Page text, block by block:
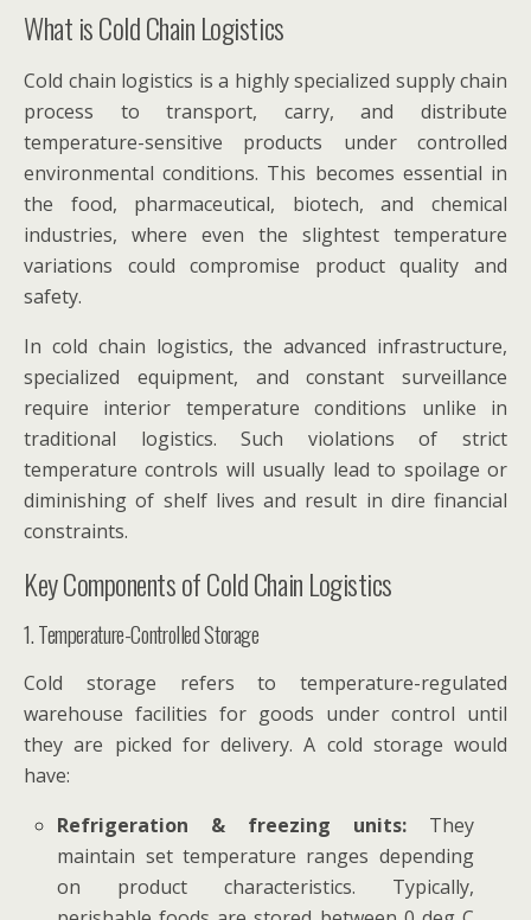
What is Cold Chain Logistics
Cold chain logistics is a highly specialized supply chain
process to transport, carry, and distribute
temperature-sensitive products under controlled
environmental conditions. This becomes essential in
the food, pharmaceutical, biotech, and chemical
industries, where even the slightest temperature
variations could compromise product quality and
safety.
In cold chain logistics, the advanced infrastructure,
specialized equipment, and constant surveillance
require interior temperature conditions unlike in
traditional logistics. Such violations of strict
temperature controls will usually lead to spoilage or
diminishing of shelf lives and result in dire financial
constraints.
Key Components of Cold Chain Logistics
1. Temperature-Controlled Storage
Cold storage refers to temperature-regulated
warehouse facilities for goods under control until
they are picked for delivery. A cold storage would
have:
Refrigeration & freezing units: They
maintain set temperature ranges depending
on product characteristics. Typically,